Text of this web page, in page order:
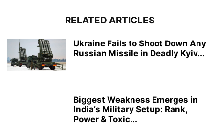
RELATED ARTICLES
Ukraine Fails to Shoot Down Any
Russian Missile in Deadly Kyiv...
Biggest Weakness Emerges in
India’s Military Setup: Rank,
Power & Toxic...